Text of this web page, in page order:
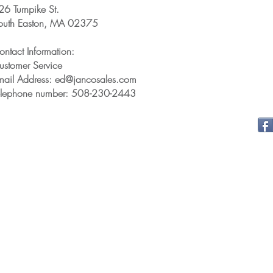
Turnpike St.
Easton, MA 02375
Information:
Service
Address: ed@jancosales.com
number: 508-230-2443